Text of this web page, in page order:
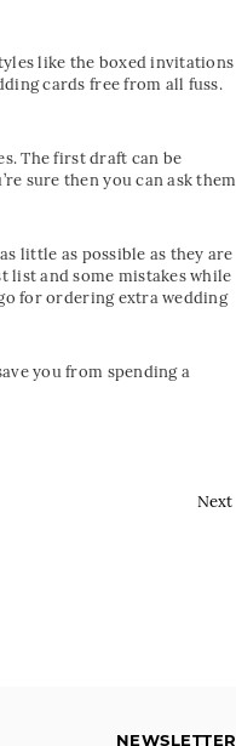
like the boxed invitations
cards free from all fuss.
The first draft can be
sure then you can ask them
little as possible as they are
list and some mistakes while
for ordering extra wedding
you from spending a
Next
NEWSLETTER